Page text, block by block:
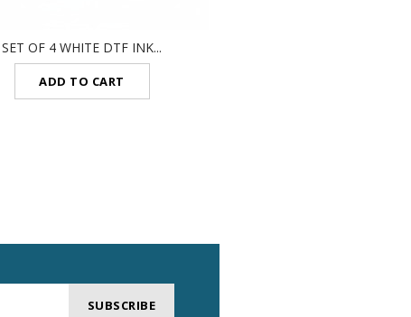
SET OF 4 WHITE DTF INK...
ADD TO CART
SUBSCRIBE